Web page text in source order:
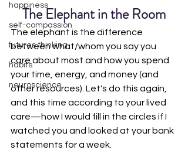
happiness
self-compassion
futures thinking
habits
neuroscience
The Elephant in the Room
The elephant is the difference
between what/whom you say you
care about most and how you spend
your time, energy, and money (and
other resources). Let's do this again,
and this time according to your lived
care—how I would fill in the circles if I
watched you and looked at your bank
statements for a week.